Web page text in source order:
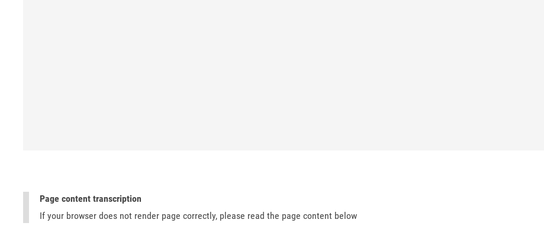
Page content transcription
If your browser does not render page correctly, please read the page content below